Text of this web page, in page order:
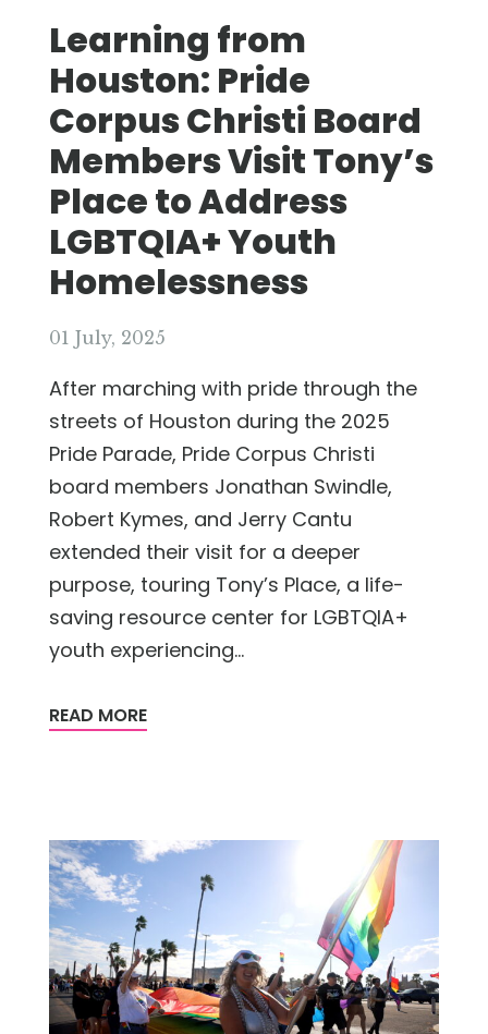
Learning from
Houston: Pride
Corpus Christi Board
Members Visit Tony’s
Place to Address
LGBTQIA+ Youth
Homelessness
01 July, 2025
After marching with pride through the
streets of Houston during the 2025
Pride Parade, Pride Corpus Christi
board members Jonathan Swindle,
Robert Kymes, and Jerry Cantu
extended their visit for a deeper
purpose, touring Tony’s Place, a life-
saving resource center for LGBTQIA+
youth experiencing...
READ MORE